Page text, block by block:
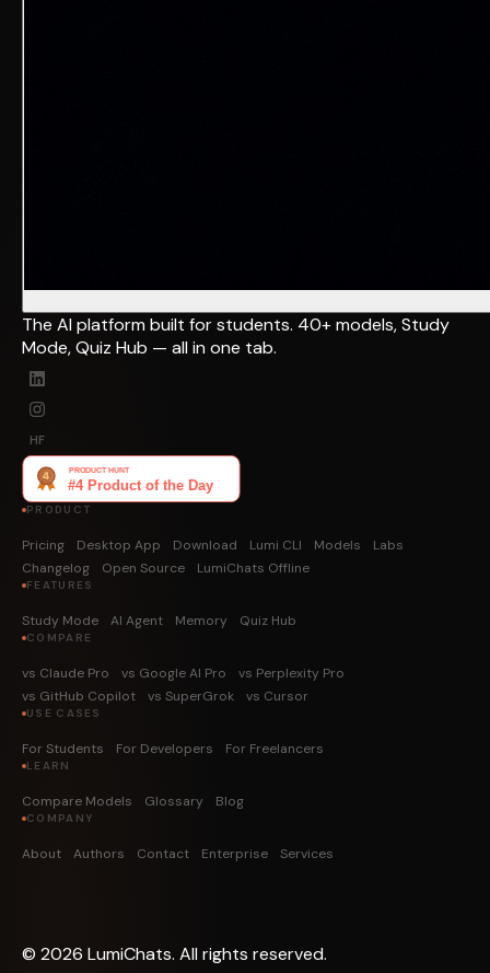
The AI platform built for students. 40+ models, Study
Mode, Quiz Hub — all in one tab.
HF
PRODUCT
Pricing Desktop App Download Lumi CLI Models
Labs
Changelog
Open Source LumiChats Offline
FEATURES
Study Mode AI Agent Memory Quiz Hub
COMPARE
vs Claude Pro vs Google AI Pro
vs Perplexity Pro
vs GitHub Copilot
vs SuperGrok vs Cursor
USE CASES
For Students For Developers For Freelancers
LEARN
Compare Models Glossary Blog
COMPANY
About Authors Contact Enterprise Services
© 2026 LumiChats. All rights reserved.